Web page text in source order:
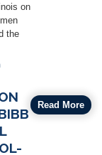
on
the
Read More